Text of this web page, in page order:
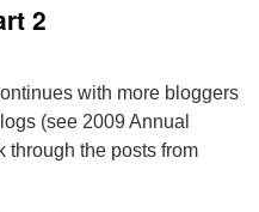
2
with more bloggers
(see 2009 Annual
through the posts from